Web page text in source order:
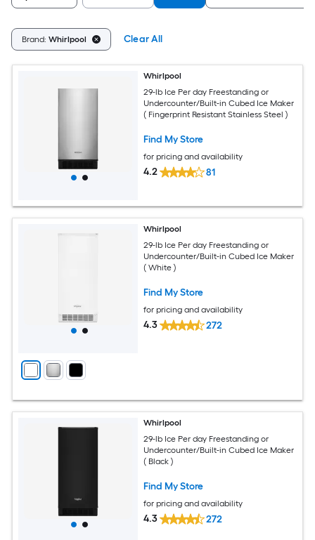
Brand: Whirlpool Clear All
Whirlpool
29-lb Ice Per day Freestanding or
Undercounter/Built-in Cubed Ice Maker
( Fingerprint Resistant Stainless Steel )
Find My Store
for pricing and availability
4.2 81
Whirlpool
29-lb Ice Per day Freestanding or
Undercounter/Built-in Cubed Ice Maker
( White )
Find My Store
for pricing and availability
4.3 272
Whirlpool
29-lb Ice Per day Freestanding or
Undercounter/Built-in Cubed Ice Maker
( Black )
Find My Store
for pricing and availability
4.3 272